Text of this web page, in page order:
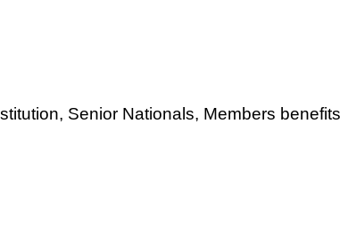
Senior Nationals, Members benefits